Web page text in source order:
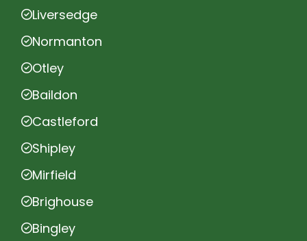
Liversedge
Normanton
Otley
Baildon
Castleford
Shipley
Mirfield
Brighouse
Bingley